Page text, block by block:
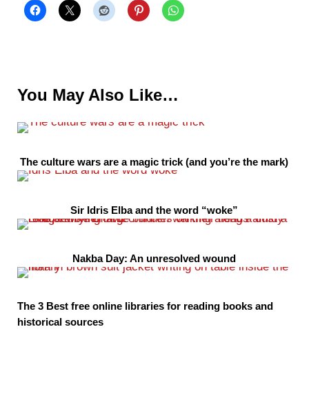
You May Also Like…
The culture wars are a magic trick (and you’re the mark)
Sir Idris Elba and the word “woke”
Nakba Day: An unresolved wound
The 3 Best free online libraries for reading books and
historical sources